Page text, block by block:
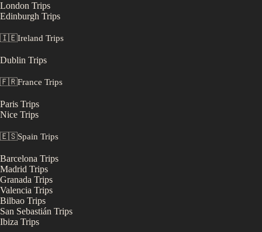
London Trips
Edinburgh Trips
🇮🇪Ireland Trips
Dublin Trips
🇫🇷France Trips
Paris Trips
Nice Trips
🇪🇸Spain Trips
Barcelona Trips
Madrid Trips
Granada Trips
Valencia Trips
Bilbao Trips
San Sebastián Trips
Ibiza Trips